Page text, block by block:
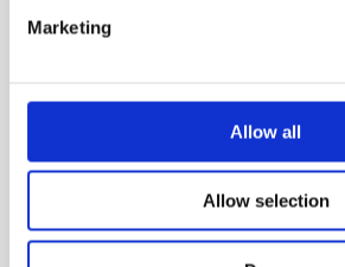
Marketing
Allow all
Allow selection
WHAT'S INCLUDED?